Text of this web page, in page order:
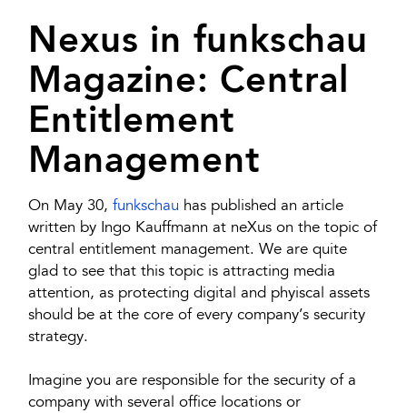
Nexus in funkschau
Magazine: Central
Entitlement
Management
On May 30,funkschau has published an article
written by Ingo Kauffmann at neXus on the topic of
central entitlement management. We are quite
glad to see that this topic is attracting media
attention, as protecting digital and phyiscal assets
should be at the core of every company’s security
strategy.
Imagine you are responsible for the security of a
company with several office locations or